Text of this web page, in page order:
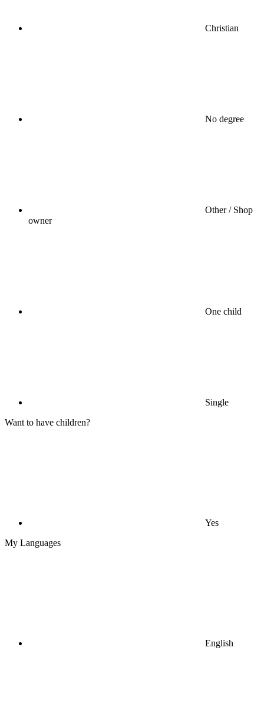
Christian
No degree
Other / Shop
owner
One child
Single
Want to have children?
Yes
My Languages
English